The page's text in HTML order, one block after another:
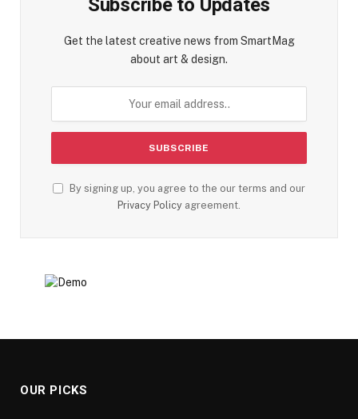
Subscribe to Updates
Get the latest creative news from SmartMag
about art & design.
By signing up, you agree to the our terms and our
Privacy Policy agreement.
OUR PICKS